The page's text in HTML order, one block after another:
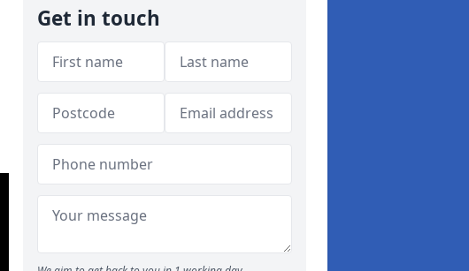
Get in touch